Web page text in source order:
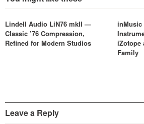
Lindell Audio LiN76 mkII —
Classic ’76 Compression,
Refined for Modern Studios
inMusic
iZotope
Family
Leave a Reply